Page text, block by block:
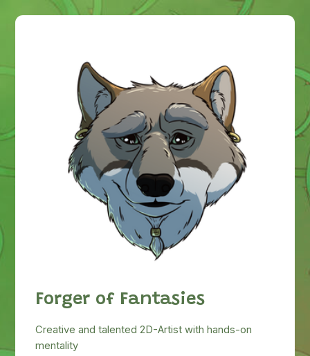
Forger of Fantasies
Creative and talented 2D-Artist with hands-on
mentality